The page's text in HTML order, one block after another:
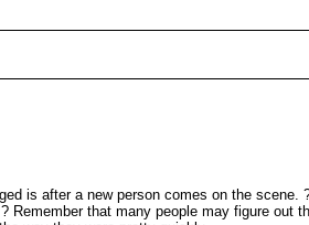
is after a new person comes on the
that many people may figure out